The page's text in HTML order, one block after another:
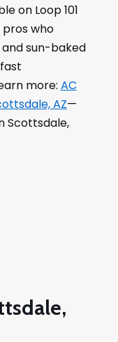
on Loop 101
pros who
sun-baked
more: AC
AZ—
Scottsdale,